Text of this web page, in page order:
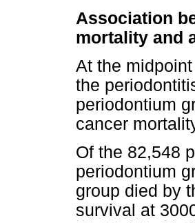
Association
mortality and
At the
the
periodontium
cancer
Of the 82,548
periodontium
group died by
survival at